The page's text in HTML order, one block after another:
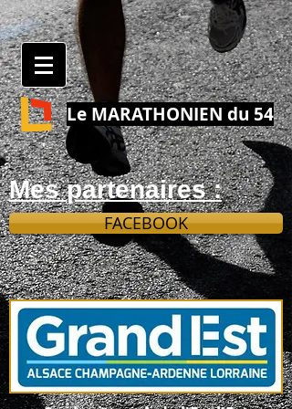
Le MARATHONIEN du 54
Mes partenaires :
FACEBOOK